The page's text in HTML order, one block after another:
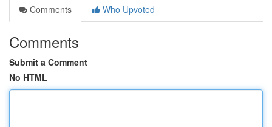
Comments
Who Upvoted
Comments
Submit a Comment
No HTML